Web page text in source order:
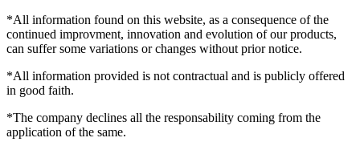
*All information found on this website, as a consequence of the
continued improvment, innovation and evolution of our products,
can suffer some variations or changes without prior notice.
*All information provided is not contractual and is publicly offered
in good faith.
*The company declines all the responsability coming from the
application of the same.